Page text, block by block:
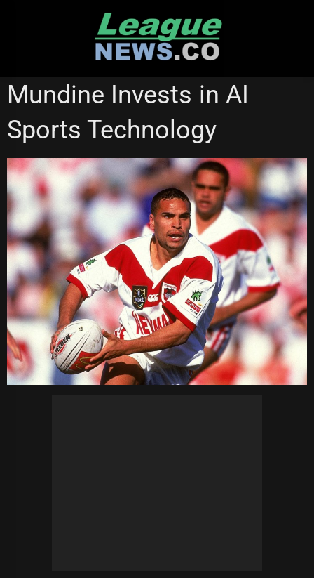
BRISBANE BRONCOS
Mundine Invests in AI
Sports Technology